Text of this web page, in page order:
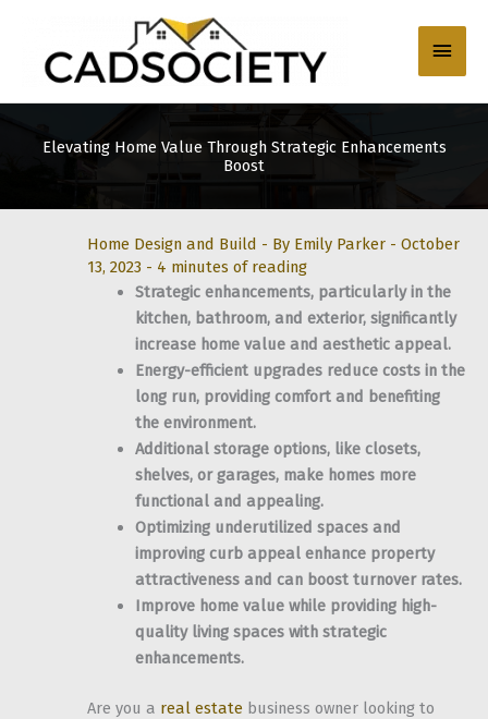
content
Main
Elevating Home Value Through Strategic Enhancements
Boost
Home Design and Build - By Emily Parker - October
13, 2023 - 4 minutes of reading
Strategic enhancements, particularly in the
kitchen, bathroom, and exterior, significantly
increase home value and aesthetic appeal.
Energy-efficient upgrades reduce costs in the
long run, providing comfort and benefiting
the environment.
Additional storage options, like closets,
shelves, or garages, make homes more
functional and appealing.
Optimizing underutilized spaces and
improving curb appeal enhance property
attractiveness and can boost turnover rates.
Improve home value while providing high-
quality living spaces with strategic
enhancements.
Are you a real estate business owner looking to